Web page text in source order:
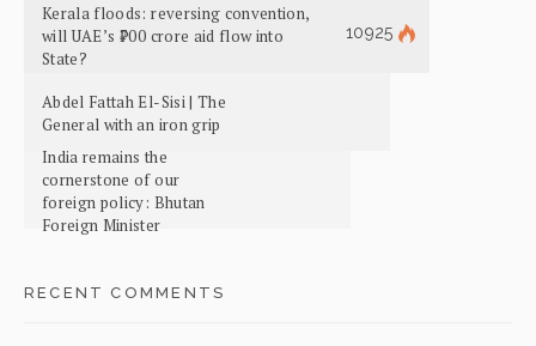
Kerala floods: reversing convention,
will UAE’s ₹700 crore aid flow into
State?
10925
Abdel Fattah El-Sisi | The
General with an iron grip
India remains the
cornerstone of our
foreign policy: Bhutan
Foreign Minister
RECENT COMMENTS